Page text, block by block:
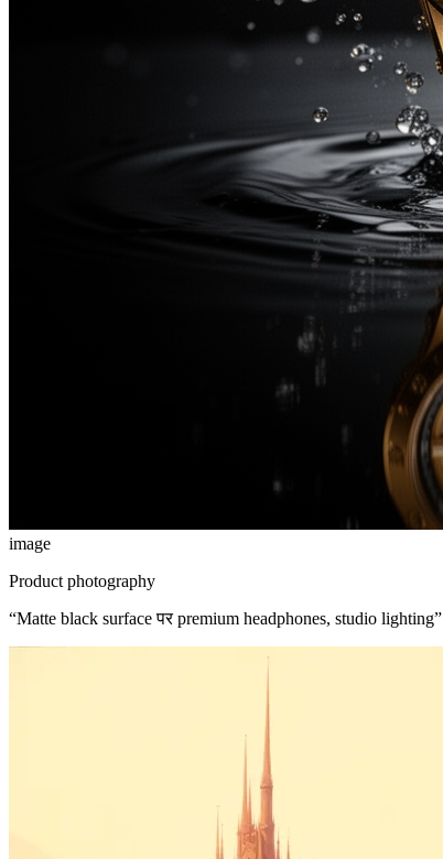
image
Product photography
“Matte black surface पर premium headphones, studio lighting”